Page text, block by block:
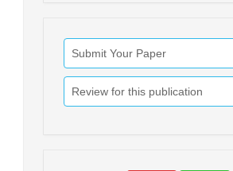
Submit Your Paper
Review for this publication